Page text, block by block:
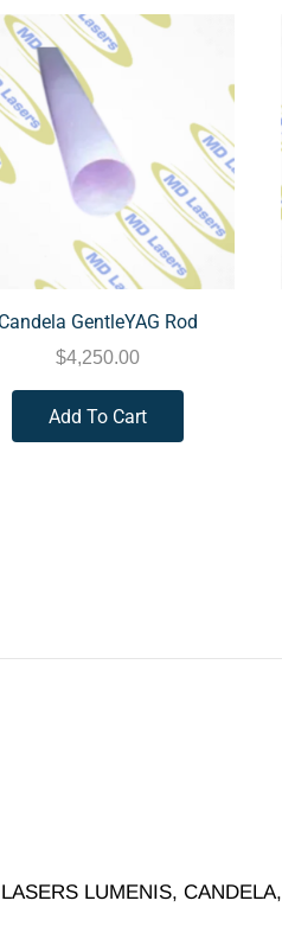
Candela GentleYAG Rod
$4,250.00
Add To Cart
LUMENIS, CANDELA,